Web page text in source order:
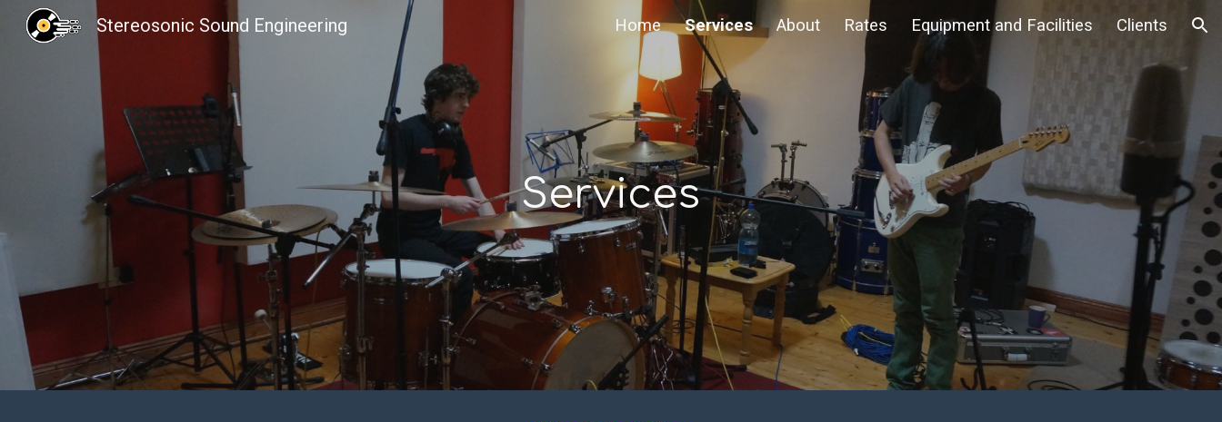
Skip to main content Skip to navigation
Stereosonic Sound Engineering Home Services About Rates Equipment and Facilities Clients
Services